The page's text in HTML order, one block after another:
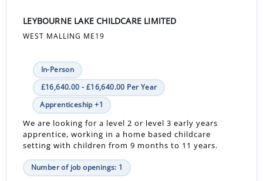
LEYBOURNE LAKE CHILDCARE LIMITED
WEST MALLING ME19
In-Person
£16,640.00 - £16,640.00 Per Year
Apprenticeship +1
We are looking for a level 2 or level 3 early years
apprentice, working in a home based childcare
setting with children from 9 months to 11 years.
Number of job openings: 1